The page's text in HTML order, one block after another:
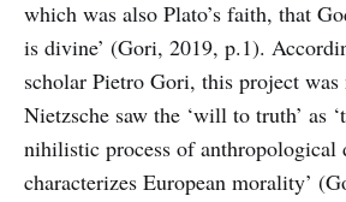
which was also Plato’s faith, that
is divine’ (Gori, 2019, p.1).
scholar Pietro Gori, this project was
Nietzsche saw the ‘will to truth’ as
nihilistic process of anthropological
characterizes European morality’